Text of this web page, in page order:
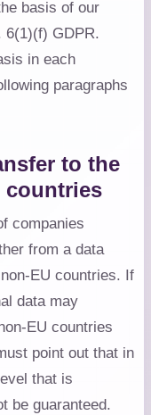
basis of our
6(1)(f) GDPR.
in each
paragraphs
to the
countries
companies
from a data
EU countries. If
data may
EU countries
point out that in
that is
be guaranteed.